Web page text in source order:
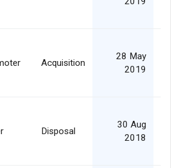
Acquisition
28 May
2019
Disposal
30 Aug
2018